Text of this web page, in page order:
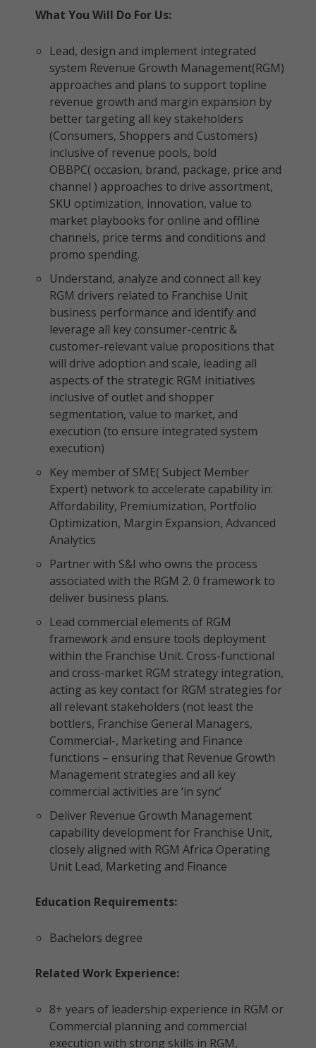
What You Will Do For Us:
Lead, design and implement integrated
system Revenue Growth Management(RGM)
approaches and plans to support topline
revenue growth and margin expansion by
better targeting all key stakeholders
(Consumers, Shoppers and Customers)
inclusive of revenue pools, bold
OBBPC( occasion, brand, package, price and
channel ) approaches to drive assortment,
SKU optimization, innovation, value to
market playbooks for online and offline
channels, price terms and conditions and
promo spending.
Understand, analyze and connect all key
RGM drivers related to Franchise Unit
business performance and identify and
leverage all key consumer-centric &
customer-relevant value propositions that
will drive adoption and scale, leading all
aspects of the strategic RGM initiatives
inclusive of outlet and shopper
segmentation, value to market, and
execution (to ensure integrated system
execution)
Key member of SME( Subject Member
Expert) network to accelerate capability in:
Affordability, Premiumization, Portfolio
Optimization, Margin Expansion, Advanced
Analytics
Partner with S&I who owns the process
associated with the RGM 2. 0 framework to
deliver business plans.
Lead commercial elements of RGM
framework and ensure tools deployment
within the Franchise Unit. Cross-functional
and cross-market RGM strategy integration,
acting as key contact for RGM strategies for
all relevant stakeholders (not least the
bottlers, Franchise General Managers,
Commercial-, Marketing and Finance
functions – ensuring that Revenue Growth
Management strategies and all key
commercial activities are ‘in sync’
Deliver Revenue Growth Management
capability development for Franchise Unit,
closely aligned with RGM Africa Operating
Unit Lead, Marketing and Finance
Education Requirements:
Bachelors degree
Related Work Experience:
8+ years of leadership experience in RGM or
Commercial planning and commercial
execution with strong skills in RGM,